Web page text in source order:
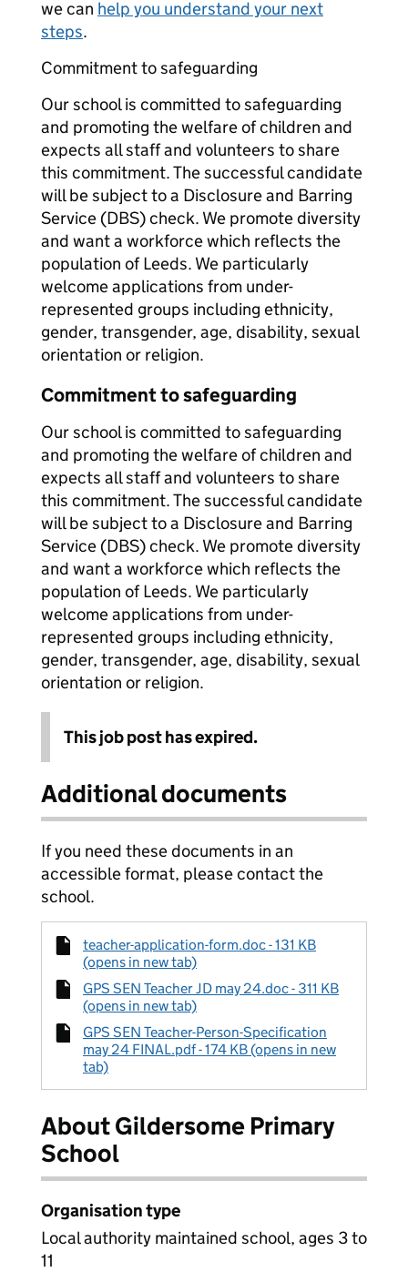
we can help you understand your next
steps.
Commitment to safeguarding
Our school is committed to safeguarding
and promoting the welfare of children and
expects all staff and volunteers to share
this commitment. The successful candidate
will be subject to a Disclosure and Barring
Service (DBS) check. We promote diversity
and want a workforce which reflects the
population of Leeds. We particularly
welcome applications from under-
represented groups including ethnicity,
gender, transgender, age, disability, sexual
orientation or religion.
Commitment to safeguarding
Our school is committed to safeguarding
and promoting the welfare of children and
expects all staff and volunteers to share
this commitment. The successful candidate
will be subject to a Disclosure and Barring
Service (DBS) check. We promote diversity
and want a workforce which reflects the
population of Leeds. We particularly
welcome applications from under-
represented groups including ethnicity,
gender, transgender, age, disability, sexual
orientation or religion.
This job post has expired.
Additional documents
If you need these documents in an
accessible format, please contact the
school.
teacher-application-form.doc - 131 KB
(opens in new tab)
GPS SEN Teacher JD may 24.doc - 311 KB
(opens in new tab)
GPS SEN Teacher-Person-Specification
may 24 FINAL.pdf - 174 KB (opens in new
tab)
About Gildersome Primary
School
Organisation type
Local authority maintained school, ages 3 to
11